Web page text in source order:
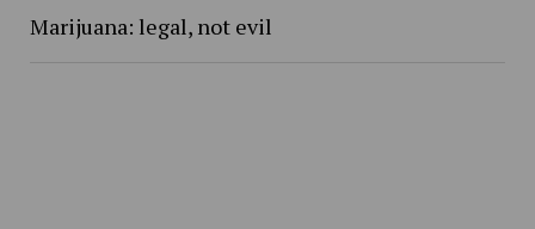
Marijuana: legal, not evil